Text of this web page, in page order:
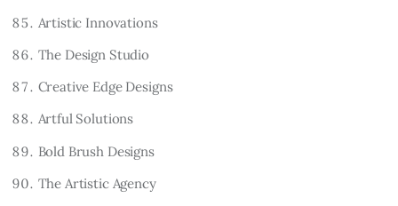
Artistic Innovations
The Design Studio
Creative Edge Designs
Artful Solutions
Bold Brush Designs
The Artistic Agency